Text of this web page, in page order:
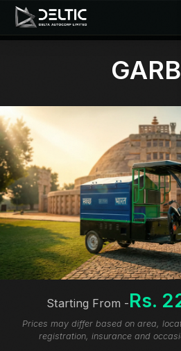
Starting From -Rs.
Prices may differ based on area,
registration, insurance and